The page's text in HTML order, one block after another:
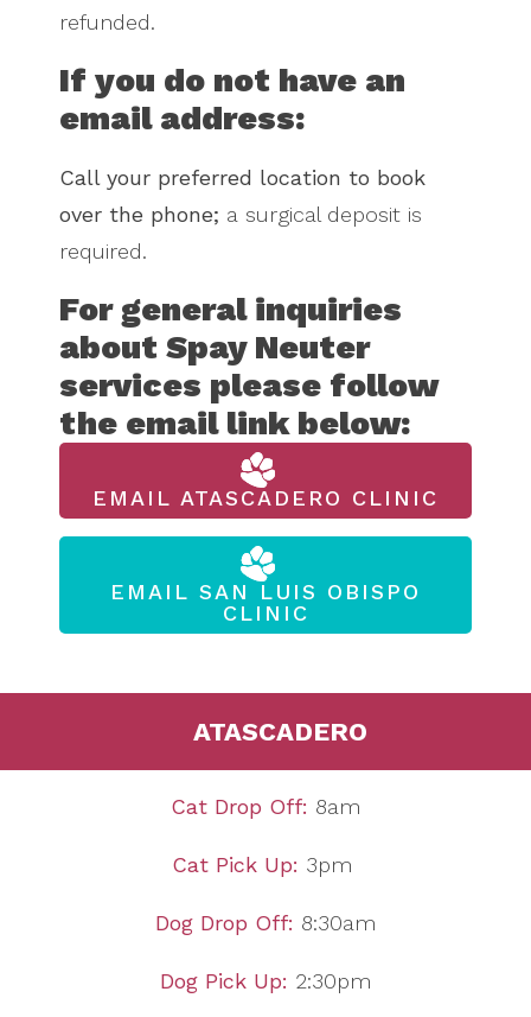
refunded.
If you do not have an
email address:
Call your preferred location to book
over the phone; a surgical deposit is
required.
For general inquiries
about Spay Neuter
services please follow
the email link below:
EMAIL ATASCADERO CLINIC
EMAIL SAN LUIS OBISPO
CLINIC
ATASCADERO
Cat Drop Off: 8am
Cat Pick Up: 3pm
Dog Drop Off: 8:30am
Dog Pick Up: 2:30pm